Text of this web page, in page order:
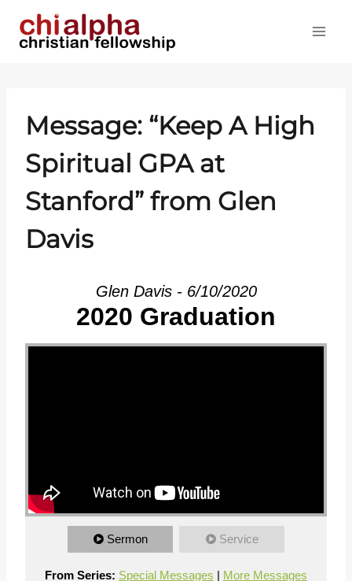
Message: “Keep A High
Spiritual GPA at
Stanford” from Glen
Davis
Glen Davis - 6/10/2020
2020 Graduation
Sermon Service
From Series: Special Messages | More Messages